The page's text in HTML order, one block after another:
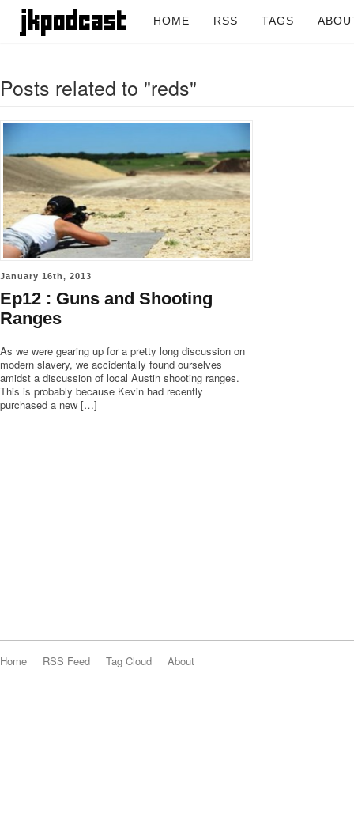
HOME RSS TAGS
Posts related to "reds"
January 16th, 2013
Ep12 : Guns and Shooting
Ranges
As we were gearing up for a pretty long discussion on
modern slavery, we accidentally found ourselves
amidst a discussion of local Austin shooting ranges.
This is probably because Kevin had recently
purchased a new […]
Home RSS Feed Tag Cloud About